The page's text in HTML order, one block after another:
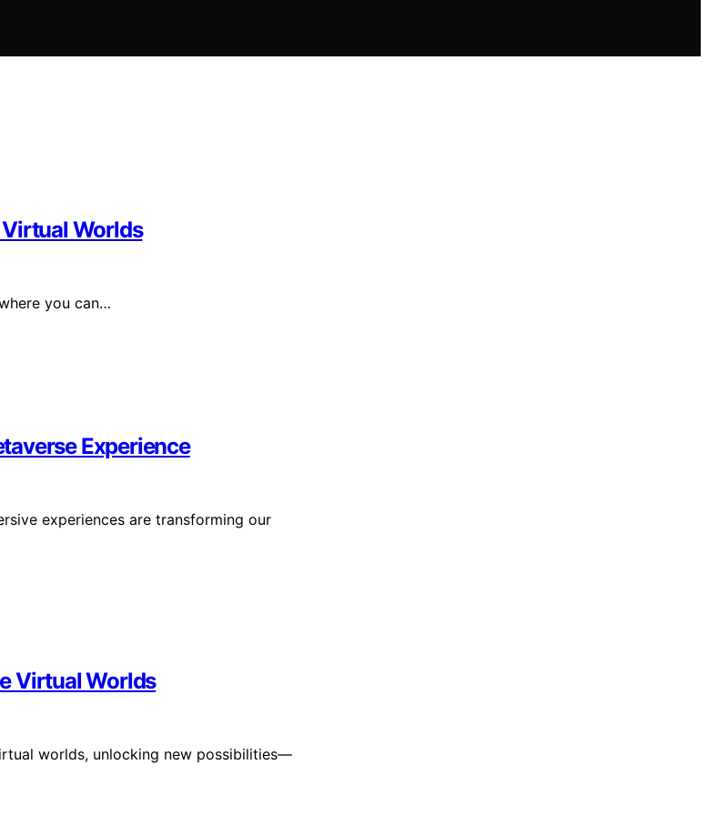
Virtual Worlds
you can…
Experience
experiences are transforming our
Virtual Worlds
worlds, unlocking new possibilities—